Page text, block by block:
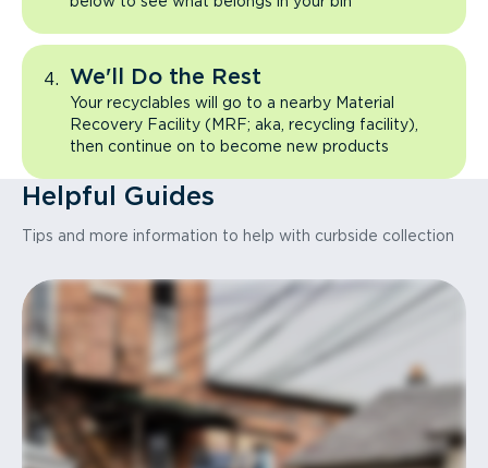
We'll Do the Rest
Your recyclables will go to a nearby Material
Recovery Facility (MRF; aka, recycling facility),
then continue on to become new products
Helpful Guides
Tips and more information to help with curbside collection